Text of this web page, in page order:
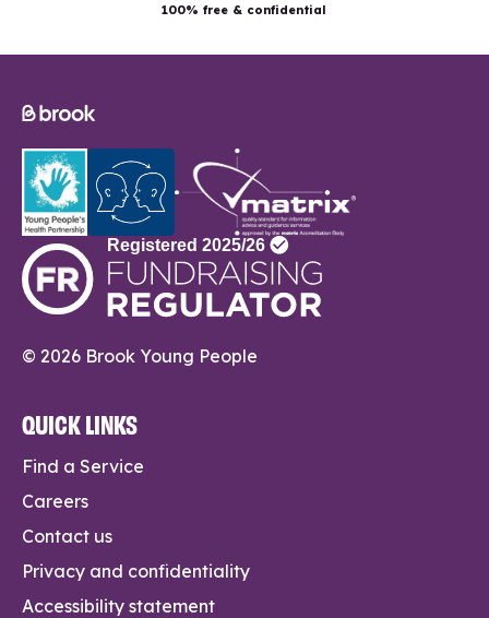
100% free & confidential
© 2026 Brook Young People
QUICK LINKS
Find a Service
Careers
Contact us
Privacy and confidentiality
Accessibility statement